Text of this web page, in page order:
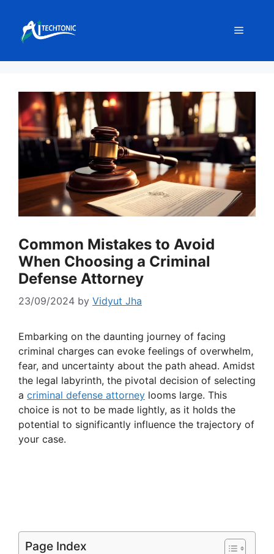
content
Menu
Common Mistakes to Avoid
When Choosing a Criminal
Defense Attorney
23/09/2024 by Vidyut Jha
Embarking on the daunting journey of facing
criminal charges can evoke feelings of overwhelm,
fear, and uncertainty about the path ahead. Amidst
the legal labyrinth, the pivotal decision of selecting
a criminal defense attorney looms large. This
choice is not to be made lightly, as it holds the
potential to significantly influence the trajectory of
your case.
Page Index